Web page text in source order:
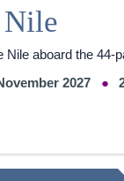
Nile
Nile aboard the
2027